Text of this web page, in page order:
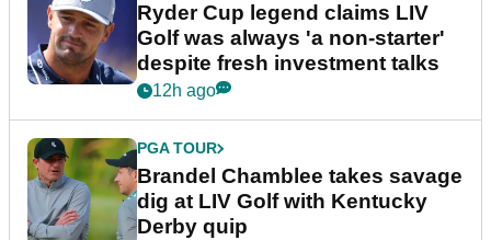
Ryder Cup legend claims LIV
Golf was always 'a non-starter'
despite fresh investment talks
12h ago
PGA TOUR
Brandel Chamblee takes savage
dig at LIV Golf with Kentucky
Derby quip